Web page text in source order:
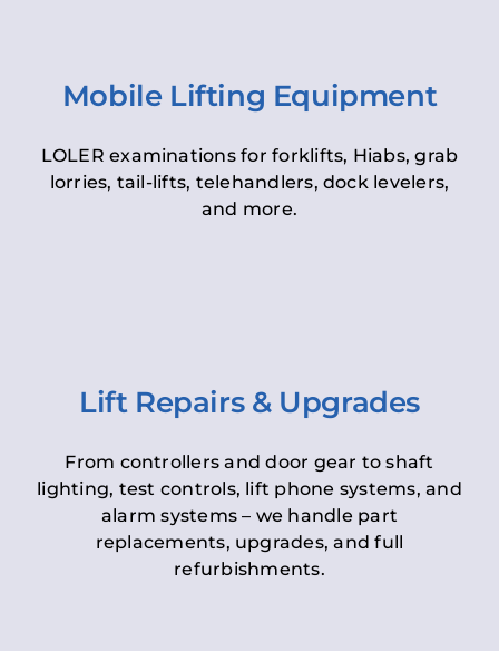
Mobile Lifting Equipment
LOLER examinations for forklifts, Hiabs, grab
lorries, tail-lifts, telehandlers, dock levelers,
and more.
Lift Repairs & Upgrades
From controllers and door gear to shaft
lighting, test controls, lift phone systems, and
alarm systems – we handle part
replacements, upgrades, and full
refurbishments.